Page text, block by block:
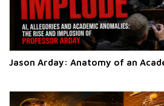
Jason Arday: Anatomy of an